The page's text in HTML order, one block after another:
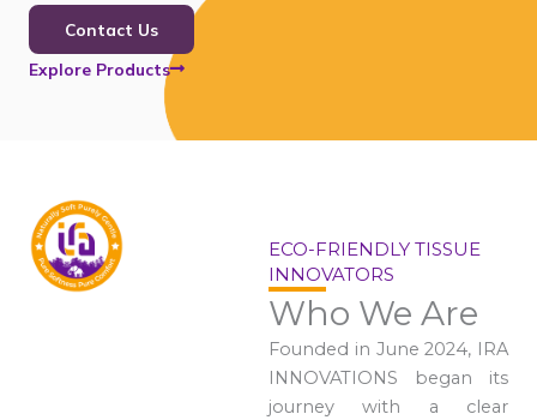
Contact Us
Explore Products
ECO-FRIENDLY TISSUE
INNOVATORS
Who We Are
Founded in June 2024, IRA
INNOVATIONS began its
journey with a clear